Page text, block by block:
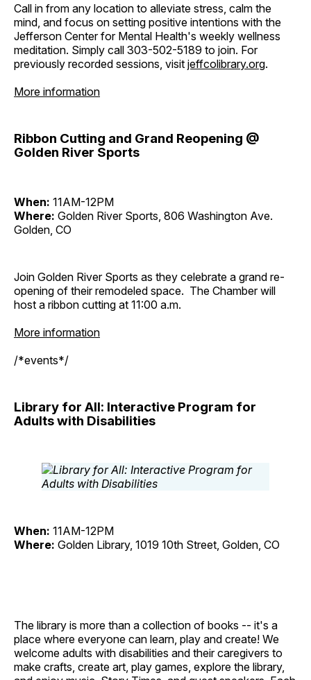
Call in from any location to alleviate stress, calm the
mind, and focus on setting positive intentions with the
Jefferson Center for Mental Health's weekly wellness
meditation. Simply call 303-502-5189 to join. For
previously recorded sessions, visit jeffcolibrary.org.
More information
Ribbon Cutting and Grand Reopening @
Golden River Sports
When: 11AM-12PM
Where: Golden River Sports, 806 Washington Ave.
Golden, CO
Join Golden River Sports as they celebrate a grand re-
opening of their remodeled space. The Chamber will
host a ribbon cutting at 11:00 a.m.
More information
/*events*/
Library for All: Interactive Program for
Adults with Disabilities
When: 11AM-12PM
Where: Golden Library, 1019 10th Street, Golden, CO
The library is more than a collection of books -- it's a
place where everyone can learn, play and create! We
welcome adults with disabilities and their caregivers to
make crafts, create art, play games, explore the library,